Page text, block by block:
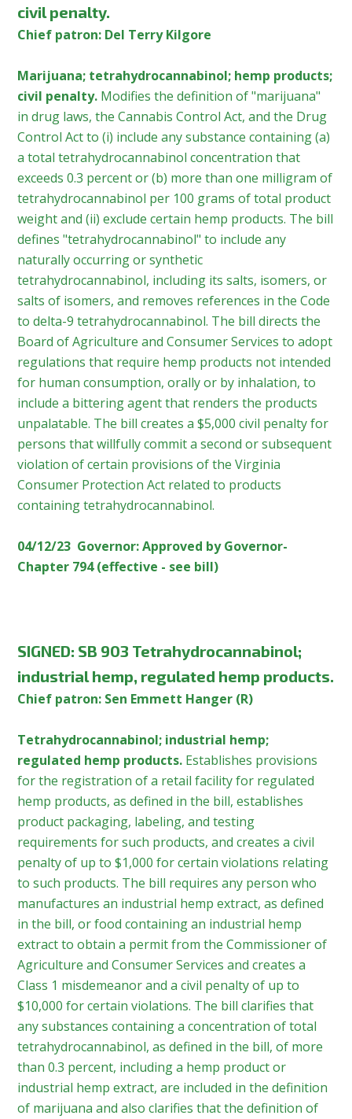
civil penalty.
Chief patron: Del Terry Kilgore
Marijuana; tetrahydrocannabinol; hemp products;
civil penalty. Modifies the definition of "marijuana"
in drug laws, the Cannabis Control Act, and the Drug
Control Act to (i) include any substance containing (a)
a total tetrahydrocannabinol concentration that
exceeds 0.3 percent or (b) more than one milligram of
tetrahydrocannabinol per 100 grams of total product
weight and (ii) exclude certain hemp products. The bill
defines "tetrahydrocannabinol" to include any
naturally occurring or synthetic
tetrahydrocannabinol, including its salts, isomers, or
salts of isomers, and removes references in the Code
to delta-9 tetrahydrocannabinol. The bill directs the
Board of Agriculture and Consumer Services to adopt
regulations that require hemp products not intended
for human consumption, orally or by inhalation, to
include a bittering agent that renders the products
unpalatable. The bill creates a $5,000 civil penalty for
persons that willfully commit a second or subsequent
violation of certain provisions of the Virginia
Consumer Protection Act related to products
containing tetrahydrocannabinol.
04/12/23 Governor: Approved by Governor-
Chapter 794 (effective - see bill)
SIGNED: SB 903 Tetrahydrocannabinol;
industrial hemp, regulated hemp products.
Chief patron: Sen Emmett Hanger (R)
Tetrahydrocannabinol; industrial hemp;
regulated hemp products. Establishes provisions
for the registration of a retail facility for regulated
hemp products, as defined in the bill, establishes
product packaging, labeling, and testing
requirements for such products, and creates a civil
penalty of up to $1,000 for certain violations relating
to such products. The bill requires any person who
manufactures an industrial hemp extract, as defined
in the bill, or food containing an industrial hemp
extract to obtain a permit from the Commissioner of
Agriculture and Consumer Services and creates a
Class 1 misdemeanor and a civil penalty of up to
$10,000 for certain violations. The bill clarifies that
any substances containing a concentration of total
tetrahydrocannabinol, as defined in the bill, of more
than 0.3 percent, including a hemp product or
industrial hemp extract, are included in the definition
of marijuana and also clarifies that the definition of